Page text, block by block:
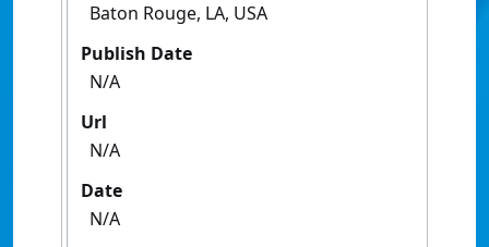
Baton Rouge, LA, USA
Publish Date
N/A
Url
N/A
Date
N/A